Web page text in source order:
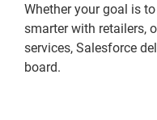
Whether your goal is
smarter with retailers,
services, Salesforce
board.